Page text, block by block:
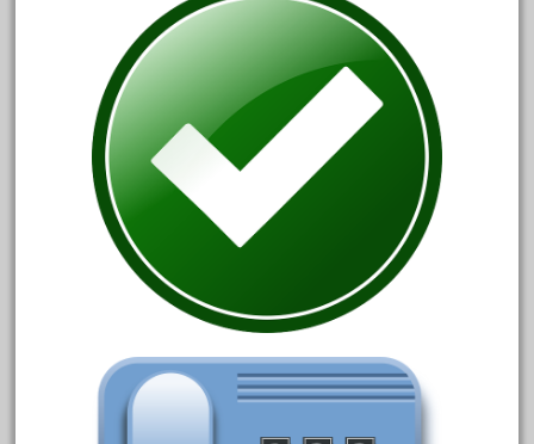
choosing
christmas
christmas-train
chtistmas
circus
classic
clean
coach
coca
coca-cola